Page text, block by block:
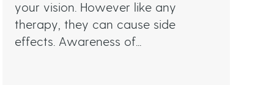
your vision. However like any
therapy, they can cause side
effects. Awareness of...